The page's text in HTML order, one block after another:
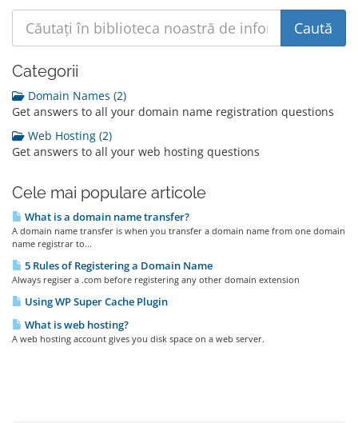
Categorii
Domain Names (2)
Get answers to all your domain name registration questions
Web Hosting (2)
Get answers to all your web hosting questions
Cele mai populare articole
What is a domain name transfer?
A domain name transfer is when you transfer a domain name from one domain
name registrar to...
5 Rules of Registering a Domain Name
Always regiser a .com before registering any other domain extension
Using WP Super Cache Plugin
What is web hosting?
A web hosting account gives you disk space on a web server.